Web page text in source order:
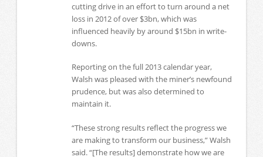
cutting drive in an effort to turn around a net
loss in 2012 of over $3bn, which was
influenced heavily by around $15bn in write-
downs.
Reporting on the full 2013 calendar year,
Walsh was pleased with the miner’s newfound
prudence, but was also determined to
maintain it.
“These strong results reflect the progress we
are making to transform our business,” Walsh
said. “[The results] demonstrate how we are